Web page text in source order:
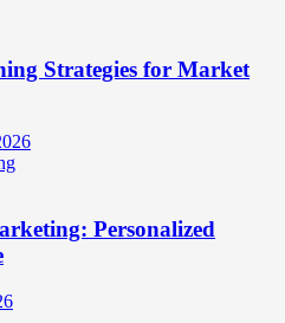
Strategies for Market
Personalized